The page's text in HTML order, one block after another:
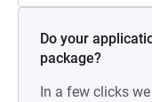
Do your
package?
In a few clicks